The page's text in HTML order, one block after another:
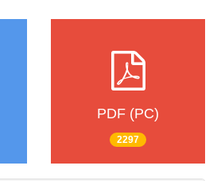
PDF (PC)
2297